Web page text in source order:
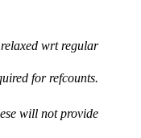
wrt regular
for refcounts.
will not provide